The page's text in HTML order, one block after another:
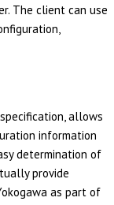
The client can use
allows
information
determination of
provide
as part of